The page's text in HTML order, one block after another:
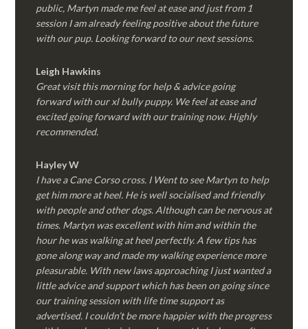
public, Martyn made me feel at ease and just from 1
session I am already feeling positive about the future
with our pup. Looking forward to our next sessions.
Leigh Hawkins
Great visit this morning for help & advice going
forward with our xl bully puppy. We feel at ease and
excited going forward with our training now. Highly
recommended.
Hayley W
I have a Cane Corso cross. I Went to see Martyn to help
get him more at heel. He is well socialised and friendly
with people and other dogs. Although can be nervous at
times. Martyn was excellent with him and within the
hour he was walking at heel perfectly. A few tips has
gone along way and made my walking experience more
pleasurable. With new laws approaching I just wanted a
little advice and support which has been on going since
our training session with life time support as
advertised. I couldn’t be more happier with the progress